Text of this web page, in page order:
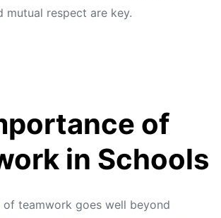
mutual respect are key.
of
in Schools
of teamwork goes well beyond